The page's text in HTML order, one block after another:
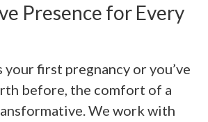
Presence for Every
first pregnancy or you’ve
before, the comfort of a
We work with